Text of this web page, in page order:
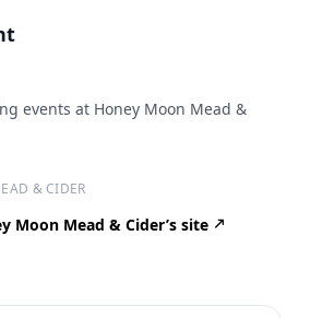
events at Honey Moon Mead &
& CIDER
Moon Mead & Cider’s site